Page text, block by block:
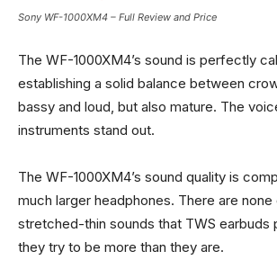
Sony WF-1000XM4 – Full Review and Price
The WF-1000XM4’s sound is perfectly
establishing a solid balance between
bassy and loud, but also mature. The
instruments stand out.
The WF-1000XM4’s sound quality is
much larger headphones. There are none
stretched-thin sounds that TWS earbuds
they try to be more than they are.